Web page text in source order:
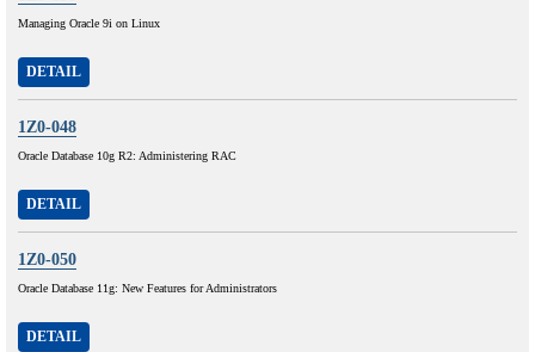
Managing Oracle 9i on Linux
DETAIL
1Z0-048
Oracle Database 10g R2: Administering RAC
DETAIL
1Z0-050
Oracle Database 11g: New Features for Administrators
DETAIL